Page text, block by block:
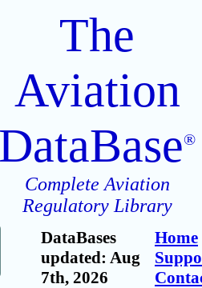
The
Aviation
DataBase®
Complete Aviation
Regulatory Library
DataBases
updated: Aug
7th, 2026
Home